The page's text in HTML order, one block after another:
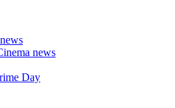
news
Day